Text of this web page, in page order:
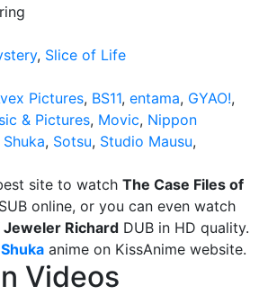
, Slice of Life
Pictures, BS11, entama, GYAO!,
& Pictures, Movic, Nippon
Shuka, Sotsu, Studio Mausu,
site to watch The Case Files of
SUB online, or you can even watch
Jeweler Richard DUB in HD quality.
Shuka anime on KissAnime website.
Videos